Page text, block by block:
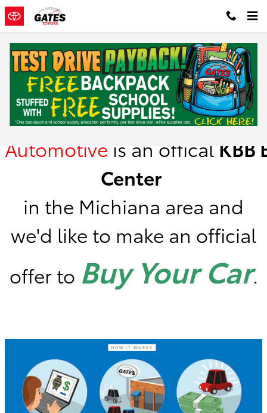
Skip to main content
Kelley Blue Book Instant Cash Offer
Gates
Automotive is an offical KBB
Center
in the Michiana area and
we'd like to make an official
offer to Buy Your Car.